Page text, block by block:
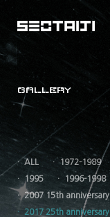
GALLERY
ALL 1972-1989
1995
1996-1998
2007 15th anniversary
2017 25th anniversary